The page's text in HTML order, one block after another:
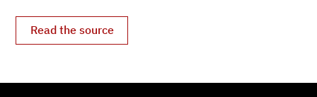
Read the source